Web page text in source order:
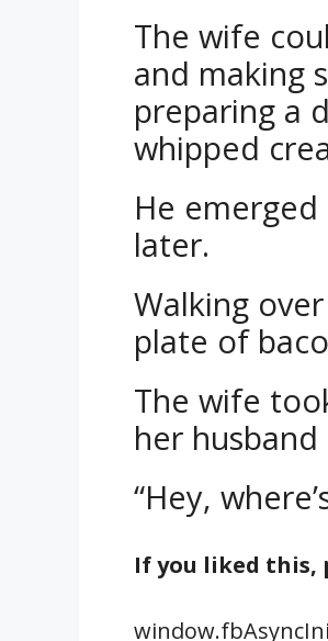
The wife
and making
preparing a
whipped
He
later.
Walking
plate of
The wife
her husband
“Hey,
If you liked this,